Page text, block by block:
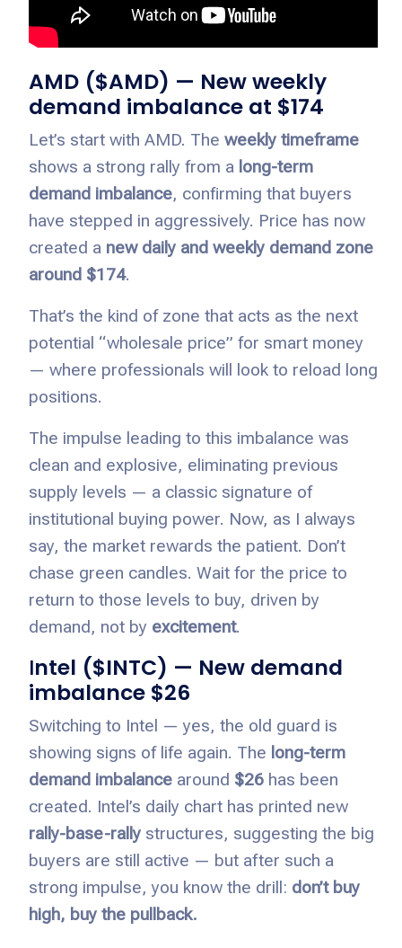
AMD ($AMD) — New weekly
demand imbalance at $174
Let’s start with AMD. The weekly timeframe
shows a strong rally from a long-term
demand imbalance, confirming that buyers
have stepped in aggressively. Price has now
created a new daily and weekly demand zone
around $174.
That’s the kind of zone that acts as the next
potential “wholesale price” for smart money
— where professionals will look to reload long
positions.
The impulse leading to this imbalance was
clean and explosive, eliminating previous
supply levels — a classic signature of
institutional buying power. Now, as I always
say, the market rewards the patient. Don’t
chase green candles. Wait for the price to
return to those levels to buy, driven by
demand, not by excitement.
Intel ($INTC) — New demand
imbalance $26
Switching to Intel — yes, the old guard is
showing signs of life again. The long-term
demand imbalance around $26 has been
created. Intel’s daily chart has printed new
rally-base-rally structures, suggesting the big
buyers are still active — but after such a
strong impulse, you know the drill: don’t buy
high, buy the pullback.